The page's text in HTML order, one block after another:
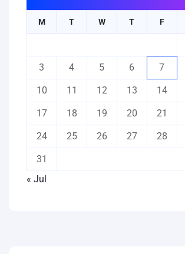
M T W T F
3 4 5 6 7
10 11 12 13 14
17 18 19 20 21
24 25 26 27 28
31
« Jul